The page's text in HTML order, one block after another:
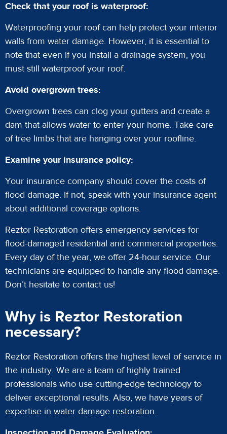
Check that your roof is waterproof:
Waterproofing your roof can help protect your interior
walls from water damage. However, it is essential to
note that even if you install a drainage system, you
must still waterproof your roof.
Avoid overgrown trees:
Overgrown trees can clog your gutters and create a
dam that allows water to enter your home. Take care
of tree limbs that are hanging over your roofline.
Examine your insurance policy:
Your insurance company should cover the costs of
flood damage. If not, speak with your insurance agent
about additional coverage options.
Reztor Restoration offers emergency services for
flood-damaged residential and commercial properties.
Every day of the year, we offer 24-hour service. Our
technicians are equipped to handle any flood damage.
Don’t hesitate to contact us!
Why is Reztor Restoration
necessary?
Reztor Restoration offers the highest level of service in
the industry. We are a team of highly trained
professionals who use cutting-edge technology to
deliver exceptional results. Also, we have years of
expertise in water damage restoration.